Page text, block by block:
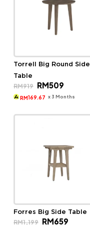
Torrell Big Round Side
Table
RM919
Original
price
was:
RM509Current
is:
RM169.67 x 3 Months
Forres Big Side Table
RM1,199
Original
RM659Current